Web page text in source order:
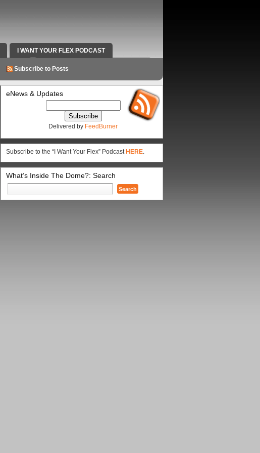
I WANT YOUR FLEX PODCAST
VIDEOS RADIO WORK AND CONTACT INFO
Subscribe to Posts
eNews & Updates
Delivered by FeedBurner
Subscribe to the “I Want Your Flex” Podcast HERE.
What’s Inside The Dome?: Search
Search
for: